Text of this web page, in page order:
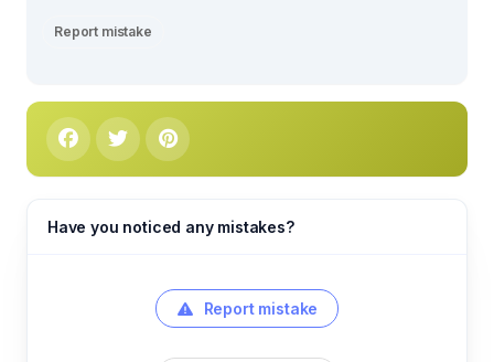
Report mistake
Have you noticed any mistakes?
Report mistake